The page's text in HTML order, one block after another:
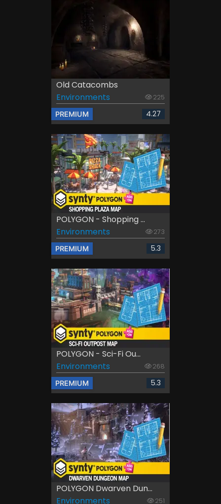
Old Catacombs
Environments
225
PREMIUM 4.27
POLYGON - Shopping ...
Environments
273
PREMIUM 5.3
POLYGON - Sci-Fi Ou...
Environments
268
PREMIUM 5.3
POLYGON Dwarven Dun...
Environments
251